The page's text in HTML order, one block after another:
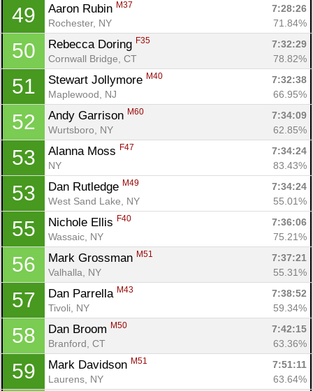
49 Aaron Rubin M37
7:28:26
Rochester, NY
71.84%
50 Rebecca Doring F35
7:32:29
Cornwall Bridge, CT
78.82%
51 Stewart Jollymore M40
7:32:38
Maplewood, NJ
66.95%
52 Andy Garrison M60
7:34:09
Wurtsboro, NY
62.85%
53 Alanna Moss F47
7:34:24
NY
83.43%
53 Dan Rutledge M49
7:34:24
West Sand Lake, NY
55.01%
55 Nichole Ellis F40
7:36:06
Wassaic, NY
75.21%
56 Mark Grossman M51
7:37:21
Valhalla, NY
55.31%
57 Dan Parrella M43
7:38:52
Tivoli, NY
59.34%
58 Dan Broom M50
7:42:15
Branford, CT
63.36%
59 Mark Davidson M51
7:51:11
Laurens, NY
63.64%